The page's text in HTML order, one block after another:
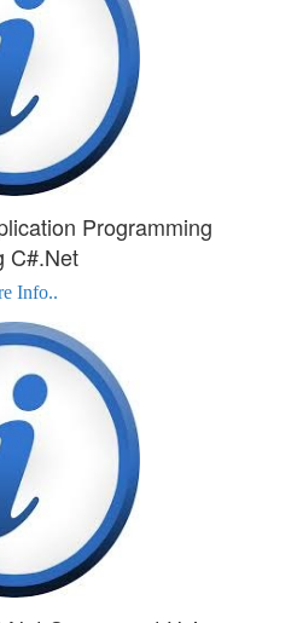
Programming
C#.Net
Info..